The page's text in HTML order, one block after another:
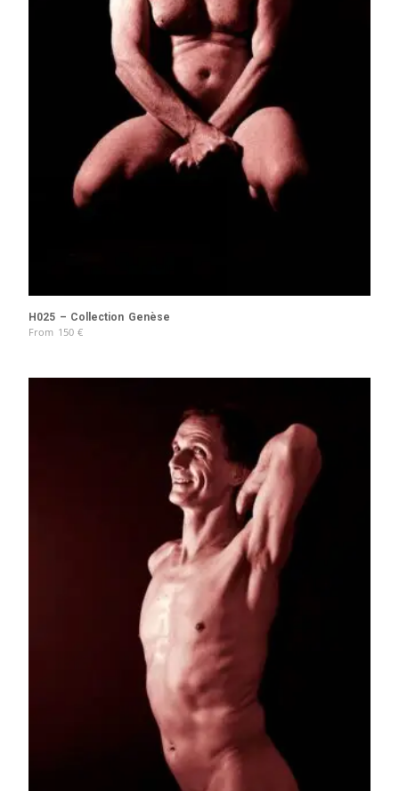
H025 – Collection Genèse
From 150 €